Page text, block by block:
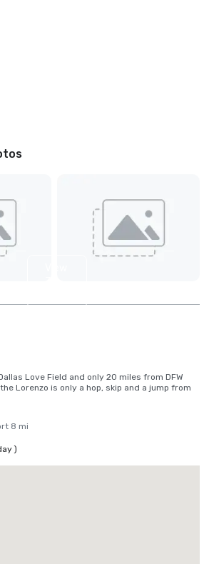
Love Field and only 20 miles from DFW
Lorenzo is only a hop, skip and a jump from
8 mi
)